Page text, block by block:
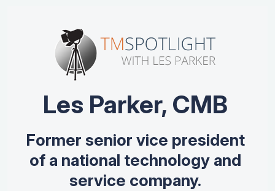
Les Parker, CMB
Former senior vice president
of a national technology and
service company.